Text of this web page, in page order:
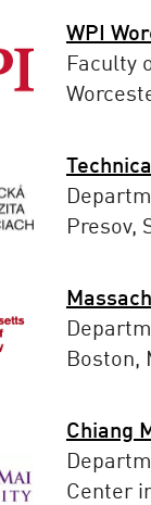
WPI
Faculty
Presov,
Boston,
Chiang
Center